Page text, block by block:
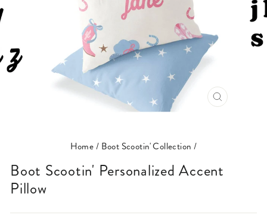
CLOSE
Home/ Boot Scootin' Collection /
Boot Scootin' Personalized Accent
Pillow